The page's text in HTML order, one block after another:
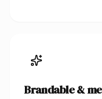
Brandable &